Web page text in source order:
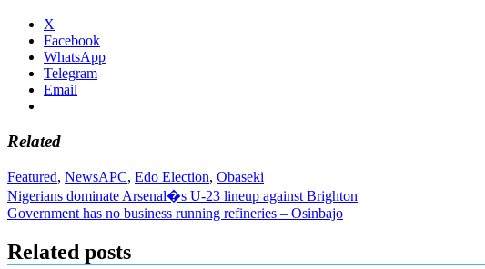
X
Facebook
WhatsApp
Telegram
Email
Related
Featured, NewsAPC, Edo Election, Obaseki
Post
navigation
Nigerians dominate Arsenal�s U-23 lineup against Brighton
Government has no business running refineries – Osinbajo
Related posts